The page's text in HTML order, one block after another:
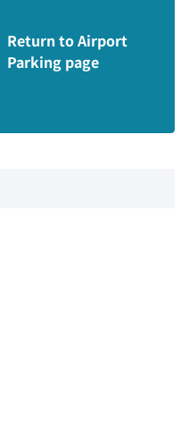
Return to Airport
Parking page